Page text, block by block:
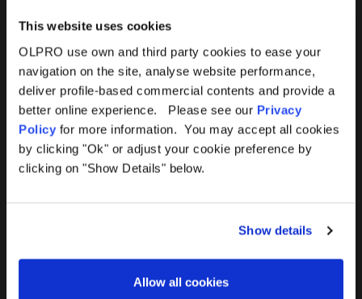
This website uses cookies
OLPRO use own and third party cookies to ease your
navigation on the site, analyse website performance,
deliver profile-based commercial contents and provide a
better online experience. Please see our Privacy
Policy for more information. You may accept all cookies
by clicking "Ok" or adjust your cookie preference by
clicking on "Show Details" below.
Show details
Allow all cookies
Help
Contact Us
Delivery
365 Warranty
Products
Awnings
Tents